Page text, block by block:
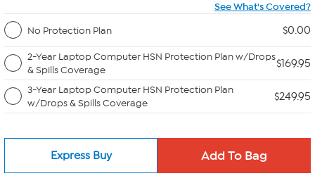
See What's Covered?
No Protection Plan
$0.00
2-Year Laptop Computer HSN Protection Plan w/Drops
& Spills Coverage
$169.95
3-Year Laptop Computer HSN Protection Plan
w/Drops & Spills Coverage
$249.95
Express Buy